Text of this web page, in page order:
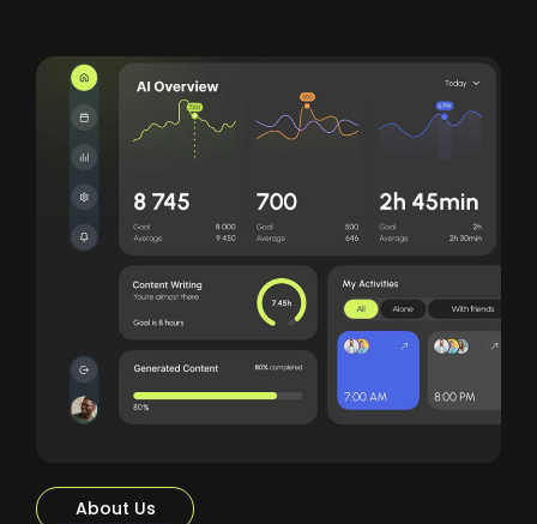
About Us